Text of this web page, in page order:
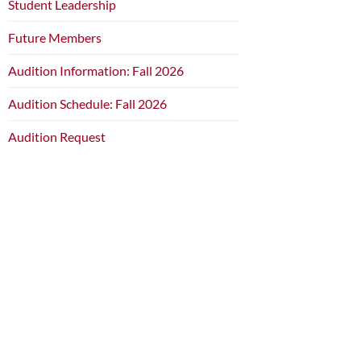
Student Leadership
Future Members
Audition Information: Fall 2026
Audition Schedule: Fall 2026
Audition Request